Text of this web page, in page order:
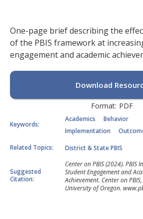
One-page brief describing the
of the PBIS framework at
engagement and academic
Download
Format: PDF
Keywords:
Academics
Behavior
Implementation
Related Topics:
District & State PBIS
Suggested
Citation:
Center on PBIS (2024). PBIS
Student Engagement and
Achievement. Center on PBIS,
University of Oregon.